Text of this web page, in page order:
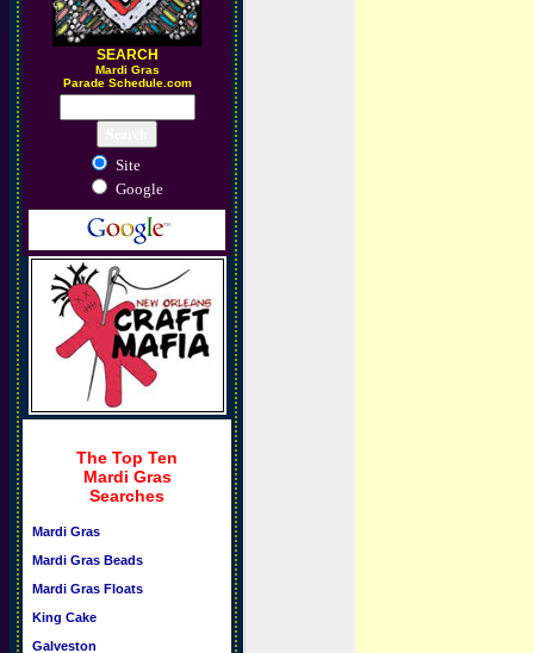
SEARCH
Mardi Gras
Parade Schedule.com
Site
Google
The Top Ten
Mardi Gras
Searches
Mardi Gras
Mardi Gras Beads
Mardi Gras Floats
King Cake
Galveston